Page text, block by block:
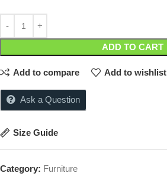
ADD TO CART
Add to compare Add to wishlist
Ask a Question
Size Guide
Category: Furniture